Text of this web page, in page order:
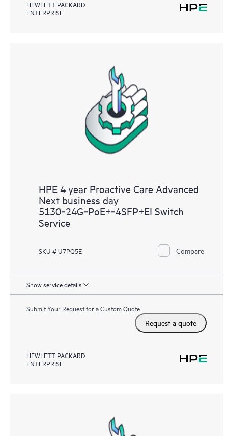
HEWLETT PACKARD
ENTERPRISE
HPE 4 year Proactive Care Advanced
Next business day
5130‑24G‑PoE+‑4SFP+EI Switch
Service
SKU # U7PQ5E Compare
Show service details
Submit Your Request for a Custom Quote
Request a quote
HEWLETT PACKARD
ENTERPRISE